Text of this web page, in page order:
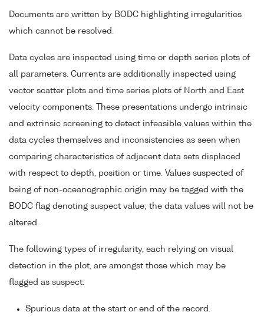
Documents are written by BODC highlighting irregularities
which cannot be resolved.
Data cycles are inspected using time or depth series plots of
all parameters. Currents are additionally inspected using
vector scatter plots and time series plots of North and East
velocity components. These presentations undergo intrinsic
and extrinsic screening to detect infeasible values within the
data cycles themselves and inconsistencies as seen when
comparing characteristics of adjacent data sets displaced
with respect to depth, position or time. Values suspected of
being of non-oceanographic origin may be tagged with the
BODC flag denoting suspect value; the data values will not be
altered.
The following types of irregularity, each relying on visual
detection in the plot, are amongst those which may be
flagged as suspect:
Spurious data at the start or end of the record.